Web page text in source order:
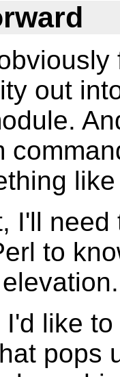
out
I'll
to
I'd like
pops